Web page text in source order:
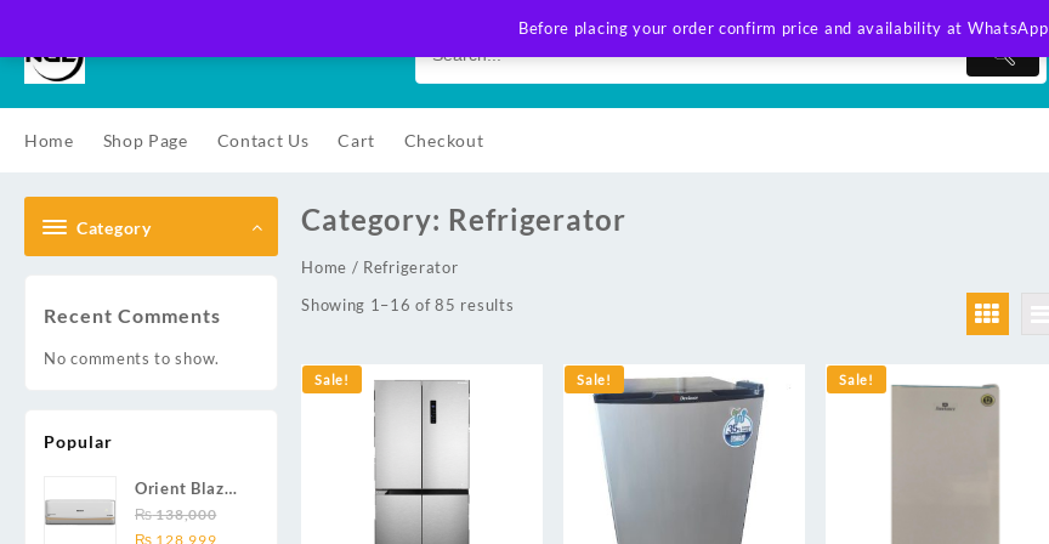
Before placing your order confirm price and availability at WhatsApp
content
Home Shop Page Contact Us Cart Checkout
Category
Recent Comments
No comments to show.
Popular
Orient Blaze
19C / Glide
19C / Pulse
₨138,000
Original
₨ 128,999Current
Category: Refrigerator
Home / Refrigerator
Showing 1–16 of 85 results
Sale! Sale! Sale!